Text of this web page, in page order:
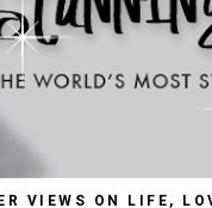
VIEWS ON LIFE,